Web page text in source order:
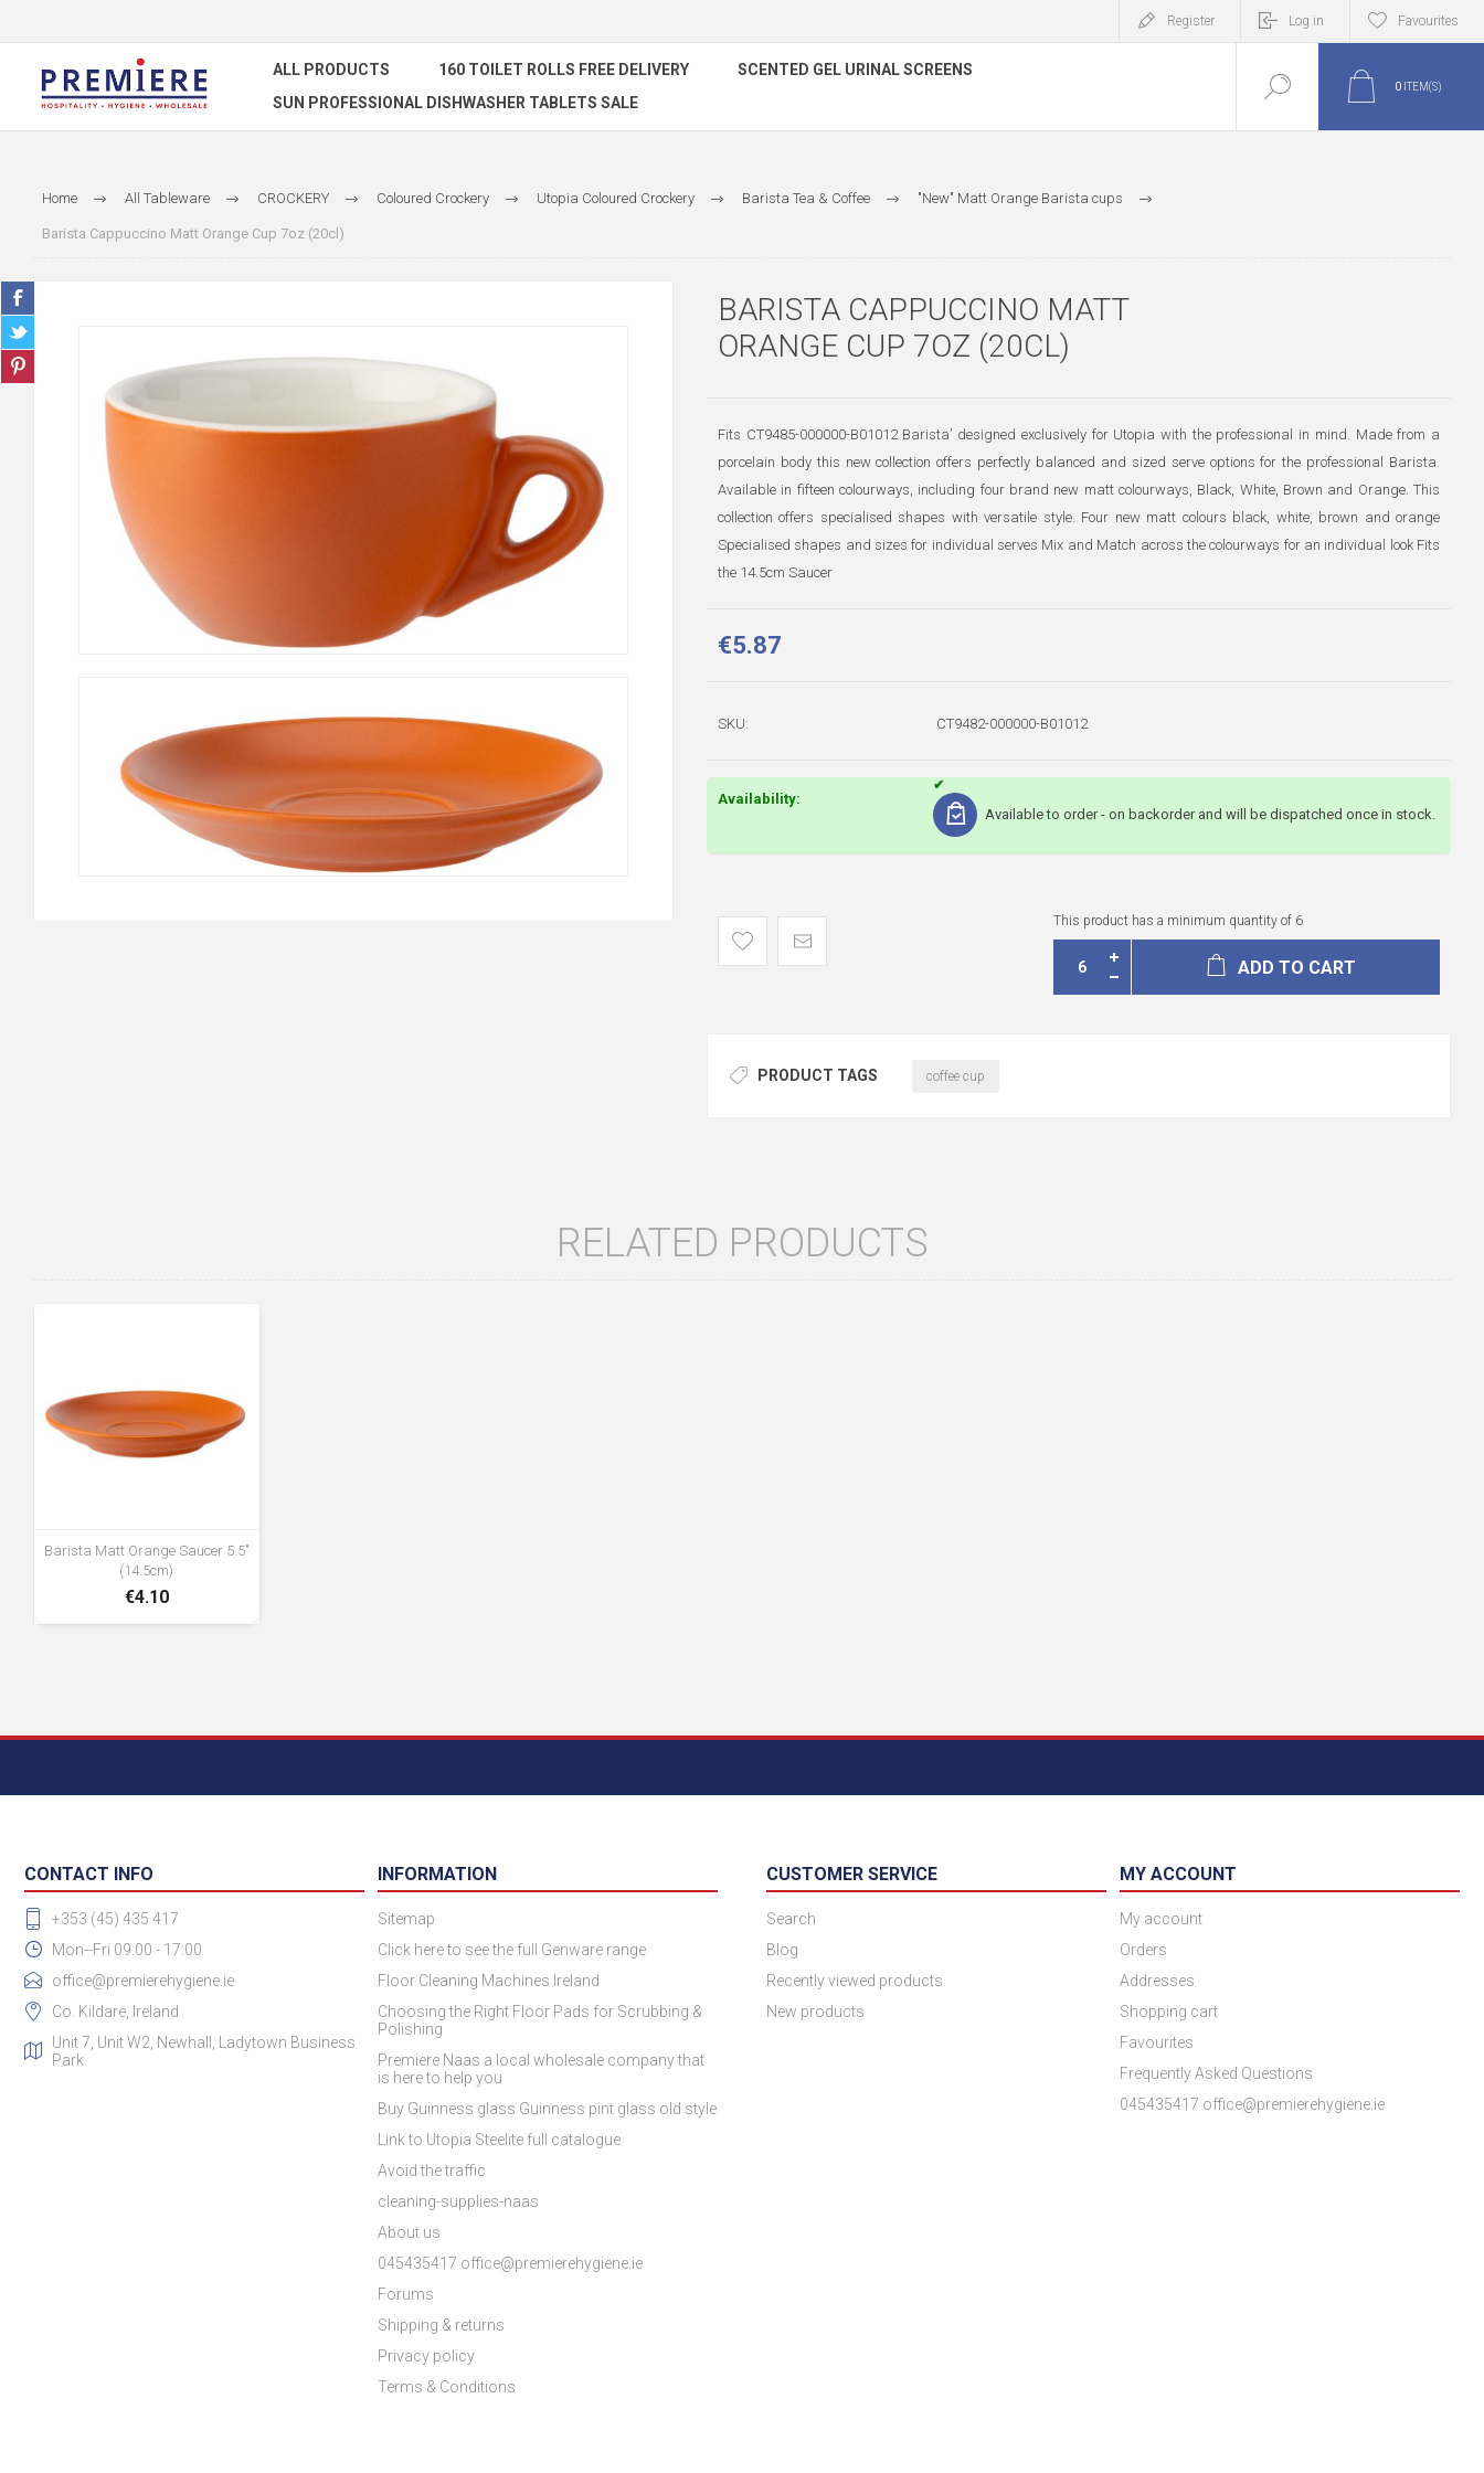
Register Log in Favourites
ALL PRODUCTS 160 TOILET ROLLS FREE DELIVERY
SCENTED GEL URINAL SCREENS
SUN PROFESSIONAL DISHWASHER TABLETS SALE
0 ITEM(S)
Home All Tableware CROCKERY Coloured Crockery Utopia Coloured Crockery Barista Tea & Coffee "New" Matt Orange Barista cups
Barista Cappuccino Matt Orange Cup 7oz (20cl)
BARISTA CAPPUCCINO MATT
ORANGE CUP 7OZ (20CL)
Fits CT9485-000000-B01012 Barista’ designed exclusively for Utopia with the professional in mind. Made from a
porcelain body this new collection offers perfectly balanced and sized serve options for the professional Barista.
Available in fifteen colourways, including four brand new matt colourways, Black, White, Brown and Orange. This
collection offers specialised shapes with versatile style. Four new matt colours black, white, brown and orange
Specialised shapes and sizes for individual serves Mix and Match across the colourways for an individual look Fits
the 14.5cm Saucer
€5.87
SKU: CT9482-000000-B01012
Availability:
Available to order - on backorder and will be dispatched once in stock.
This product has a minimum quantity of 6
ADD TO CART
PRODUCT TAGS coffee cup
RELATED PRODUCTS
Barista Matt Orange Saucer 5.5"
(14.5cm)
€4.10
CONTACT INFO
+353 (45) 435 417
Mon--Fri 09:00 - 17:00
office@premierehygiene.ie
Co. Kildare, Ireland
Unit 7, Unit W2, Newhall, Ladytown Business
Park
INFORMATION
Sitemap
Click here to see the full Genware range
Floor Cleaning Machines Ireland
Choosing the Right Floor Pads for Scrubbing &
Polishing
Premiere Naas a local wholesale company that
is here to help you
Buy Guinness glass Guinness pint glass old style
Link to Utopia Steelite full catalogue
Avoid the traffic
cleaning-supplies-naas
About us
045435417 office@premierehygiene.ie
Forums
Shipping & returns
Privacy policy
Terms & Conditions
CUSTOMER SERVICE
Search
Blog
Recently viewed products
New products
MY ACCOUNT
My account
Orders
Addresses
Shopping cart
Favourites
Frequently Asked Questions
045435417 office@premierehygiene.ie